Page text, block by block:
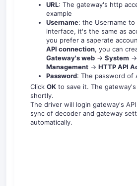
URL: The gateway's http
example
Username: the Username
interface, it's the same as
you prefer a saperate
API connection, you can
Gateway's web -> System ->
Management -> HTTP API
Password: The password of
Click OK to save it. The
shortly.
The driver will login gateway's
sync of decoder and gateway
automatically.